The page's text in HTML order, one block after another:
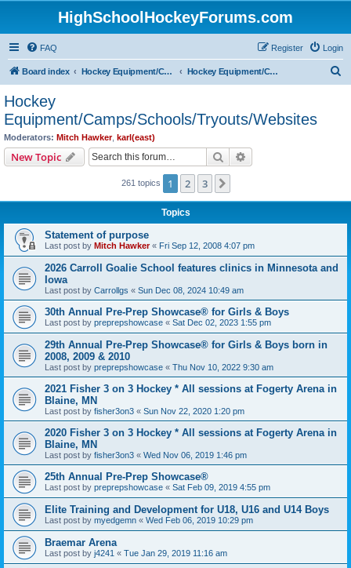
HighSchoolHockeyForums.com
FAQ Login
Register
Board index Hockey Equipment/Camps/Schools/Tryouts/Photos Hockey Equipment/Camps/Schools/Tryouts/Websites
Hockey
Equipment/Camps/Schools/Tryouts/Websites
Moderators: Mitch Hawker, karl(east)
New Topic Search
261 topics 1 2 3
Topics
Statement of purpose
Last post by Mitch Hawker« Fri Sep 12, 2008 4:07 pm
2026 Carroll Goalie School features clinics in Minnesota and
Iowa
Last post by Carrollgs « Sun Dec 08, 2024 10:49 am
30th Annual Pre-Prep Showcase® for Girls & Boys
Last post by preprepshowcase « Sat Dec 02, 2023 1:55 pm
29th Annual Pre-Prep Showcase® for Girls & Boys born in
2008, 2009 & 2010
Last post by preprepshowcase « Thu Nov 10, 2022 9:30 am
2021 Fisher 3 on 3 Hockey * All sessions at Fogerty Arena in
Blaine, MN
Last post by fisher3on3 « Sun Nov 22, 2020 1:20 pm
2020 Fisher 3 on 3 Hockey * All sessions at Fogerty Arena in
Blaine, MN
Last post by fisher3on3 « Wed Nov 06, 2019 1:46 pm
25th Annual Pre-Prep Showcase®
Last post by preprepshowcase « Sat Feb 09, 2019 4:55 pm
Elite Training and Development for U18, U16 and U14 Boys
Last post by myedgemn « Wed Feb 06, 2019 10:29 pm
Braemar Arena
Last post by j4241 « Tue Jan 29, 2019 11:16 am